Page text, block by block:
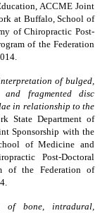
, ACCME Joint
at Buffalo, School of
of Chiropractic Post-
of the Federation
of bulged,
and fragmented disc
in relationship to the
State Department of
Sponsorship with the
of Medicine and
Post-Doctoral
of the Federation of
of bone, intradural,